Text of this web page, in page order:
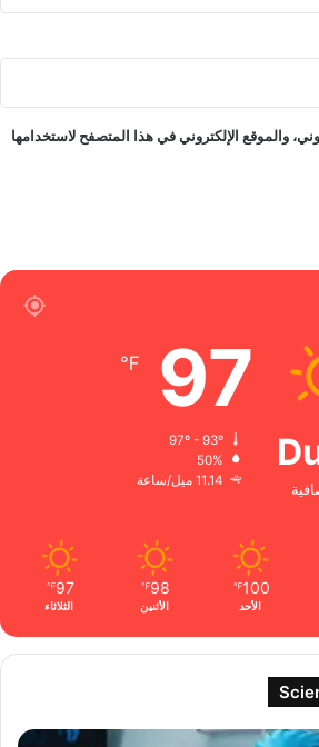
والموقع الإلكتروني في هذا المتصفح لاستخدامها
97
℉
50%
11.14 ميل/ساعة
100
℉
الأحد
98
℉
الأثنين
97
℉
الثلاثاء